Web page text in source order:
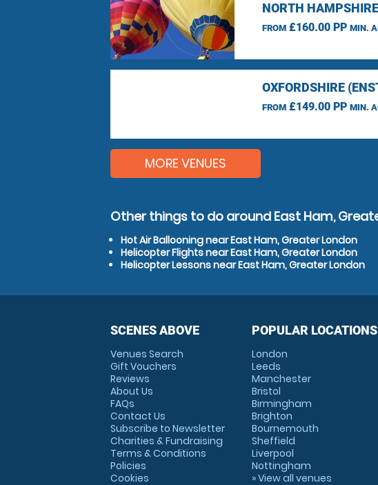
NORTH
FROM£160.00 PP MIN.
OXFORDSHIRE
FROM£149.00 PP MIN.
MORE VENUES
Other things to do around East Ham,
Hot Air Ballooning near East Ham, Greater London
Helicopter Flights near East Ham, Greater London
Helicopter Lessons near East Ham, Greater London
SCENES ABOVE
Venues Search
Gift Vouchers
Reviews
About Us
FAQs
Contact Us
Subscribe to Newsletter
Charities & Fundraising
Terms & Conditions
Policies
Cookies
POPULAR LOCATIONS
London
Leeds
Manchester
Bristol
Birmingham
Brighton
Bournemouth
Sheffield
Liverpool
Nottingham
» View all venues